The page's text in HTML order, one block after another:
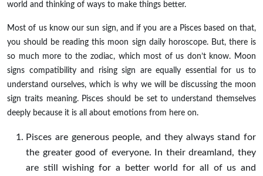
world and thinking of ways to make things better.
Most of us know our sun sign, and if you are a Pisces based on that,
you should be reading this moon sign daily horoscope. But, there is
so much more to the zodiac, which most of us don’t know. Moon
signs compatibility and rising sign are equally essential for us to
understand ourselves, which is why we will be discussing the moon
sign traits meaning. Pisces should be set to understand themselves
deeply because it is all about emotions from here on.
Pisces are generous people, and they always stand for
the greater good of everyone. In their dreamland, they
are still wishing for a better world for all of us and